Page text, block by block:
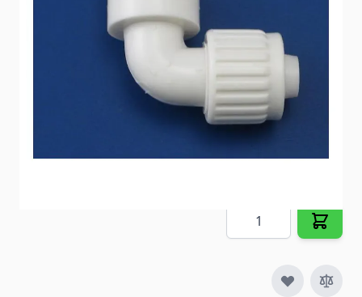
54272
Special Order Item
No
No
Quantity